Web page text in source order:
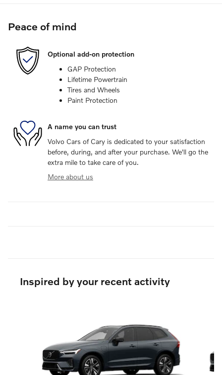
Peace of mind
Optional add-on protection
GAP Protection
Lifetime Powertrain
Tires and Wheels
Paint Protection
A name you can trust
Volvo Cars of Cary is dedicated to your satisfaction
before, during, and after your purchase. We'll go the
extra mile to take care of you.
More about us
Inspired by your recent activity